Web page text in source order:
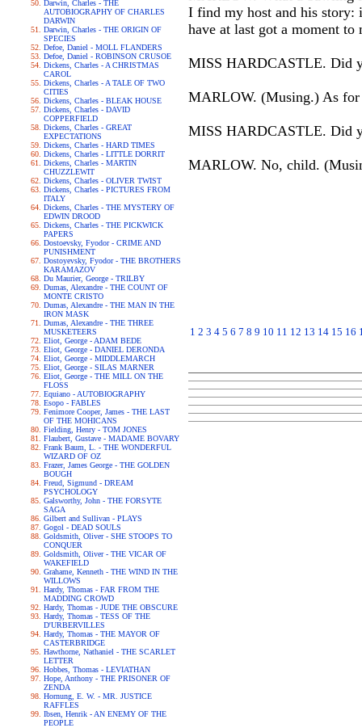
Darwin, Charles - THE
AUTOBIOGRAPHY OF CHARLES
DARWIN
Darwin, Charles - THE ORIGIN OF
SPECIES
Defoe, Daniel - MOLL FLANDERS
Defoe, Daniel - ROBINSON CRUSOE
Dickens, Charles - A CHRISTMAS
CAROL
Dickens, Charles - A TALE OF TWO
CITIES
Dickens, Charles - BLEAK HOUSE
Dickens, Charles - DAVID
COPPERFIELD
Dickens, Charles - GREAT
EXPECTATIONS
Dickens, Charles - HARD TIMES
Dickens, Charles - LITTLE DORRIT
Dickens, Charles - MARTIN
CHUZZLEWIT
Dickens, Charles - OLIVER TWIST
Dickens, Charles - PICTURES FROM
ITALY
Dickens, Charles - THE MYSTERY OF
EDWIN DROOD
Dickens, Charles - THE PICKWICK
PAPERS
Dostoevsky, Fyodor - CRIME AND
PUNISHMENT
Dostoyevsky, Fyodor - THE BROTHERS
KARAMAZOV
Du Maurier, George - TRILBY
Dumas, Alexandre - THE COUNT OF
MONTE CRISTO
Dumas, Alexandre - THE MAN IN THE
IRON MASK
Dumas, Alexandre - THE THREE
MUSKETEERS
Eliot, George - ADAM BEDE
Eliot, George - DANIEL DERONDA
Eliot, George - MIDDLEMARCH
Eliot, George - SILAS MARNER
Eliot, George - THE MILL ON THE
FLOSS
Equiano - AUTOBIOGRAPHY
Esopo - FABLES
Fenimore Cooper, James - THE LAST
OF THE MOHICANS
Fielding, Henry - TOM JONES
Flaubert, Gustave - MADAME BOVARY
Frank Baum, L. - THE WONDERFUL
WIZARD OF OZ
Frazer, James George - THE GOLDEN
BOUGH
Freud, Sigmund - DREAM
PSYCHOLOGY
Galsworthy, John - THE FORSYTE
SAGA
Gilbert and Sullivan - PLAYS
Gogol - DEAD SOULS
Goldsmith, Oliver - SHE STOOPS TO
CONQUER
Goldsmith, Oliver - THE VICAR OF
WAKEFIELD
Grahame, Kenneth - THE WIND IN THE
WILLOWS
Hardy, Thomas - FAR FROM THE
MADDING CROWD
Hardy, Thomas - JUDE THE OBSCURE
Hardy, Thomas - TESS OF THE
D'URBERVILLES
Hardy, Thomas - THE MAYOR OF
CASTERBRIDGE
Hawthorne, Nathaniel - THE SCARLET
LETTER
Hobbes, Thomas - LEVIATHAN
Hope, Anthony - THE PRISONER OF
ZENDA
Hornung, E. W. - MR. JUSTICE
RAFFLES
Ibsen, Henrik - AN ENEMY OF THE
PEOPLE
I find my host and his story:
have at last got a moment
MISS HARDCASTLE. Did
MARLOW. (Musing.) As for
MISS HARDCASTLE. Did
MARLOW. No, child.
1 2 3 4 5 6 7 8 9 10 11 12 13 14 15 16